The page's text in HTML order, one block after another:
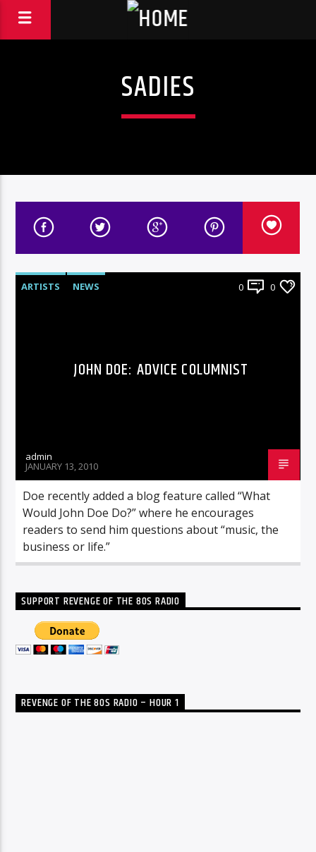
SADIES
ARTISTS NEWS 0 0
JOHN DOE: ADVICE COLUMNIST
admin
JANUARY 13, 2010
Doe recently added a blog feature called “What
Would John Doe Do?” where he encourages
readers to send him questions about “music, the
business or life.”
SUPPORT REVENGE OF THE 80S RADIO
REVENGE OF THE 80S RADIO – HOUR 1